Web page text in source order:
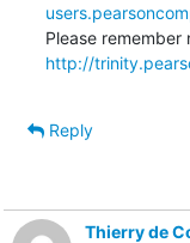
http://
Reply
Thierry de